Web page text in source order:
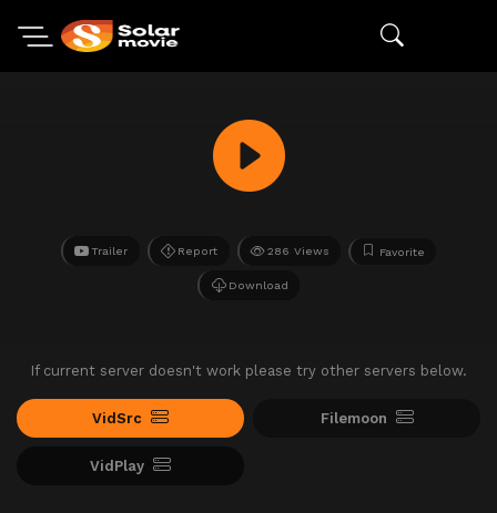
Trailer Report 286 Views Favorite
Download
If current server doesn't work please try other servers below.
VidSrc Filemoon
VidPlay